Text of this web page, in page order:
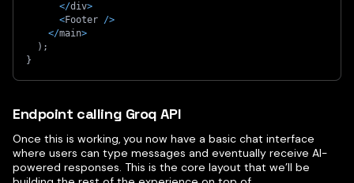
</div>
<Footer />
</main>
) ;
}
Endpoint calling Groq API
Once this is working, you now have a basic chat interface
where users can type messages and eventually receive AI-
powered responses. This is the core layout that we’ll be